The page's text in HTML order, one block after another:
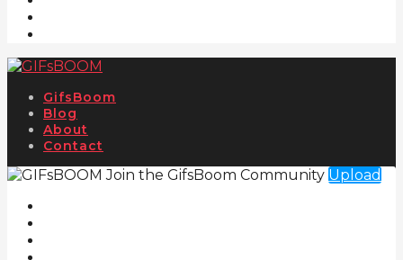
GifsBoom
Blog
About
Contact
Join the GifsBoom Community Upload